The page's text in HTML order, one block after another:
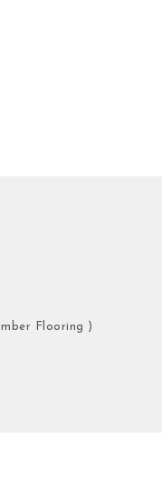
Flooring )